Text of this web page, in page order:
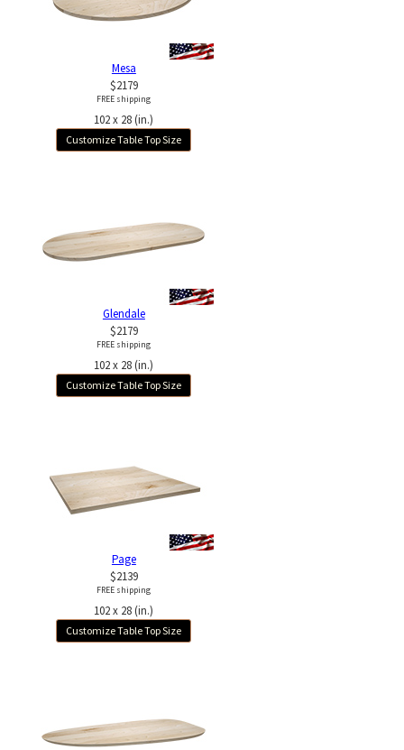
Mesa
$2179
FREE shipping
102 x 28 (in.)
Customize Table Top Size
Glendale
$2179
FREE shipping
102 x 28 (in.)
Customize Table Top Size
Page
$2139
FREE shipping
102 x 28 (in.)
Customize Table Top Size